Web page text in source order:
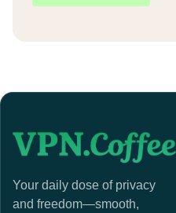
Your daily dose of privacy
and freedom—smooth,